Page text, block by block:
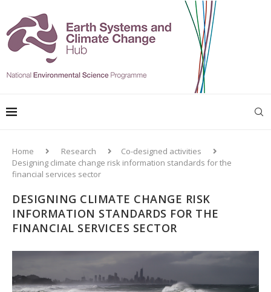
Home Research
Co-designed activities
Designing climate change risk information standards for the
financial services sector
DESIGNING CLIMATE CHANGE RISK
INFORMATION STANDARDS FOR THE
FINANCIAL SERVICES SECTOR